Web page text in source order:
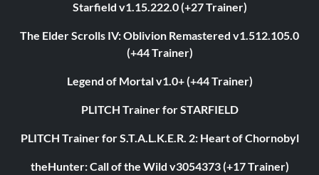
Starfield v1.15.222.0 (+27 Trainer)
The Elder Scrolls IV: Oblivion Remastered v1.512.105.0
(+44 Trainer)
Legend of Mortal v1.0+ (+44 Trainer)
PLITCH Trainer for STARFIELD
PLITCH Trainer for S.T.A.L.K.E.R. 2: Heart of Chornobyl
theHunter: Call of the Wild v3054373 (+17 Trainer)